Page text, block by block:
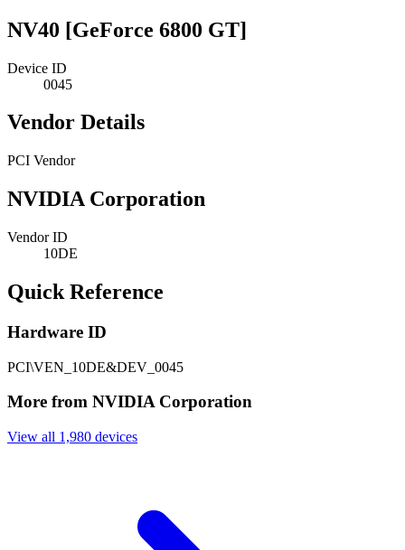
NV40 [GeForce 6800 GT]
Device ID
0045
Vendor Details
PCI Vendor
NVIDIA Corporation
Vendor ID
10DE
Quick Reference
Hardware ID
PCI\VEN_10DE&DEV_0045
More from NVIDIA Corporation
View all 1,980 devices